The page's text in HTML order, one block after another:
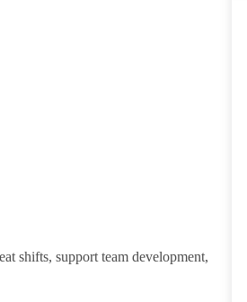
shifts, support team development,